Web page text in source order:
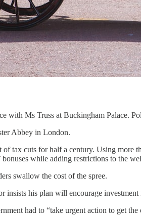
with Ms Truss at Buckingham Palace.
Abbey in London.
tax cuts for half a century. Using more
while adding restrictions to the
swallow the cost of the spree.
insists his plan will encourage
had to “take urgent action to get